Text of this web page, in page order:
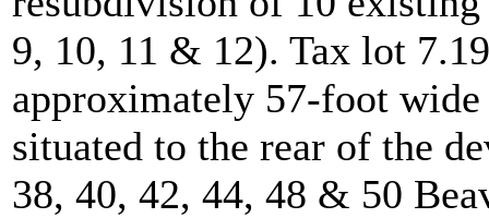
9, 10, 11 & 12). Tax lot
approximately 57-foot
situated to the rear of the
38, 40, 42, 44, 48 & 50